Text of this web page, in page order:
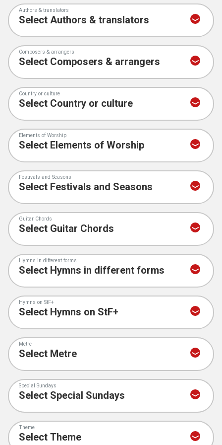
Authors & translators
Composers & arrangers
Country or culture
Elements of Worship
Festivals and Seasons
Guitar Chords
Hymns in different forms
Hymns on StF+
Metre
Special Sundays
Theme